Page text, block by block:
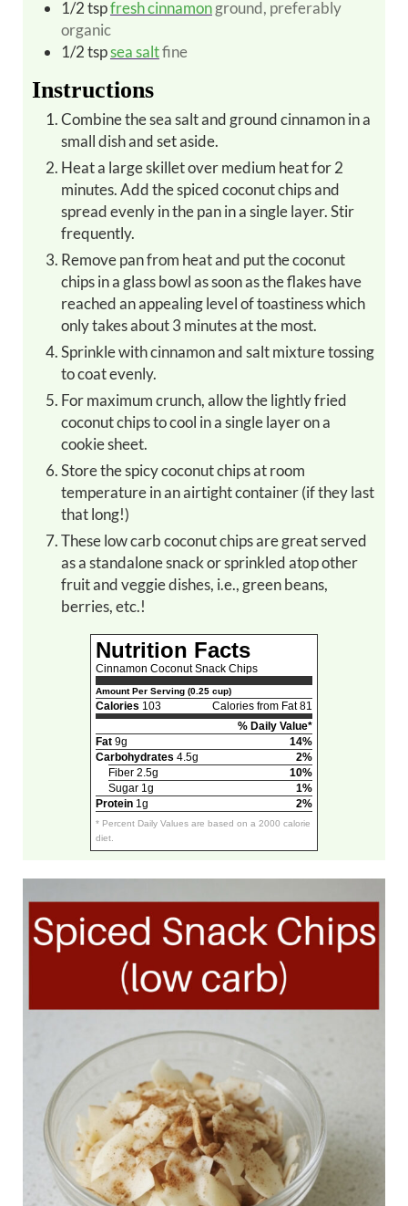
1/2tspfresh cinnamonground, preferably
organic
1/2tspsea saltfine
Instructions
Combine the sea salt and ground cinnamon in a
small dish and set aside.
Heat a large skillet over medium heat for 2
minutes. Add the spiced coconut chips and
spread evenly in the pan in a single layer. Stir
frequently.
Remove pan from heat and put the coconut
chips in a glass bowl as soon as the flakes have
reached an appealing level of toastiness which
only takes about 3 minutes at the most.
Sprinkle with cinnamon and salt mixture tossing
to coat evenly.
For maximum crunch, allow the lightly fried
coconut chips to cool in a single layer on a
cookie sheet.
Store the spicy coconut chips at room
temperature in an airtight container (if they last
that long!)
These low carb coconut chips are great served
as a standalone snack or sprinkled atop other
fruit and veggie dishes, i.e., green beans,
berries, etc.!
Nutrition Facts
Cinnamon Coconut Snack Chips
Amount Per Serving (0.25 cup)
Calories 103
Calories from Fat 81
% Daily Value*
Fat9g
14%
Carbohydrates 4.5g
2%
Fiber 2.5g
10%
Sugar 1g
1%
Protein1g 2%
* Percent Daily Values are based on a 2000 calorie
diet.